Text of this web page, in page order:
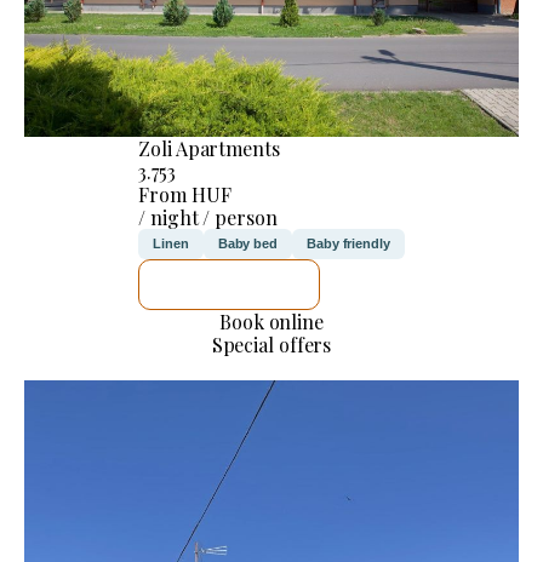
Zoli Apartments
3.753
From HUF
/ night / person
Linen Baby bed Baby friendly
Book online
Special offers